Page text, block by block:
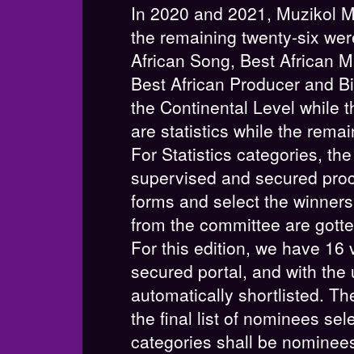
In 2020 and 2021, Muzikol
the remaining twenty-six
African Song, Best African
Best African Producer and
the Continental Level while
are statistics while the
For Statistics categories,
supervised and secured
forms and select the
from the committee are
For this edition, we have
secured portal, and with
automatically shortlisted.
the final list of nominees
categories shall be